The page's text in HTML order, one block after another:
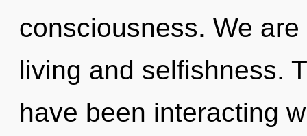
consciousness. We
living and selfishness.
have been interacting